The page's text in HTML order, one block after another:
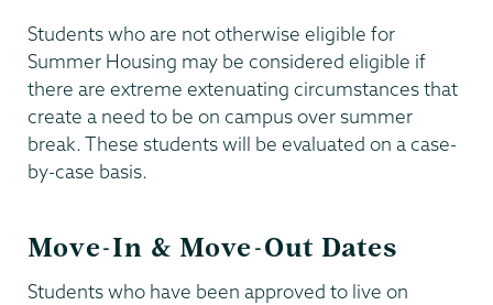
Students who are not otherwise eligible for
Summer Housing may be considered eligible if
there are extreme extenuating circumstances that
create a need to be on campus over summer
break. These students will be evaluated on a case-
by-case basis.
Move-In & Move-Out Dates
Students who have been approved to live on